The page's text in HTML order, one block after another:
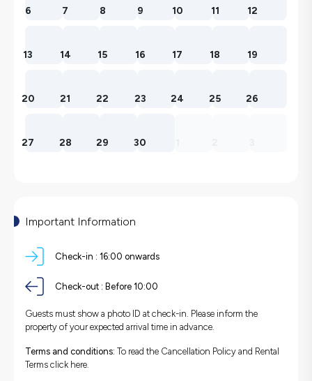
6 7 8 9 10 11 12
13 14 15 16 17 18 19
20 21 22 23 24 25 26
27 28 29 30
Important Information
Check-in : 16:00 onwards
Check-out : Before 10:00
Guests must show a photo ID at check-in. Please inform the
property of your expected arrival time in advance.
Terms and conditions: To read the Cancellation Policy and Rental
Terms click here.